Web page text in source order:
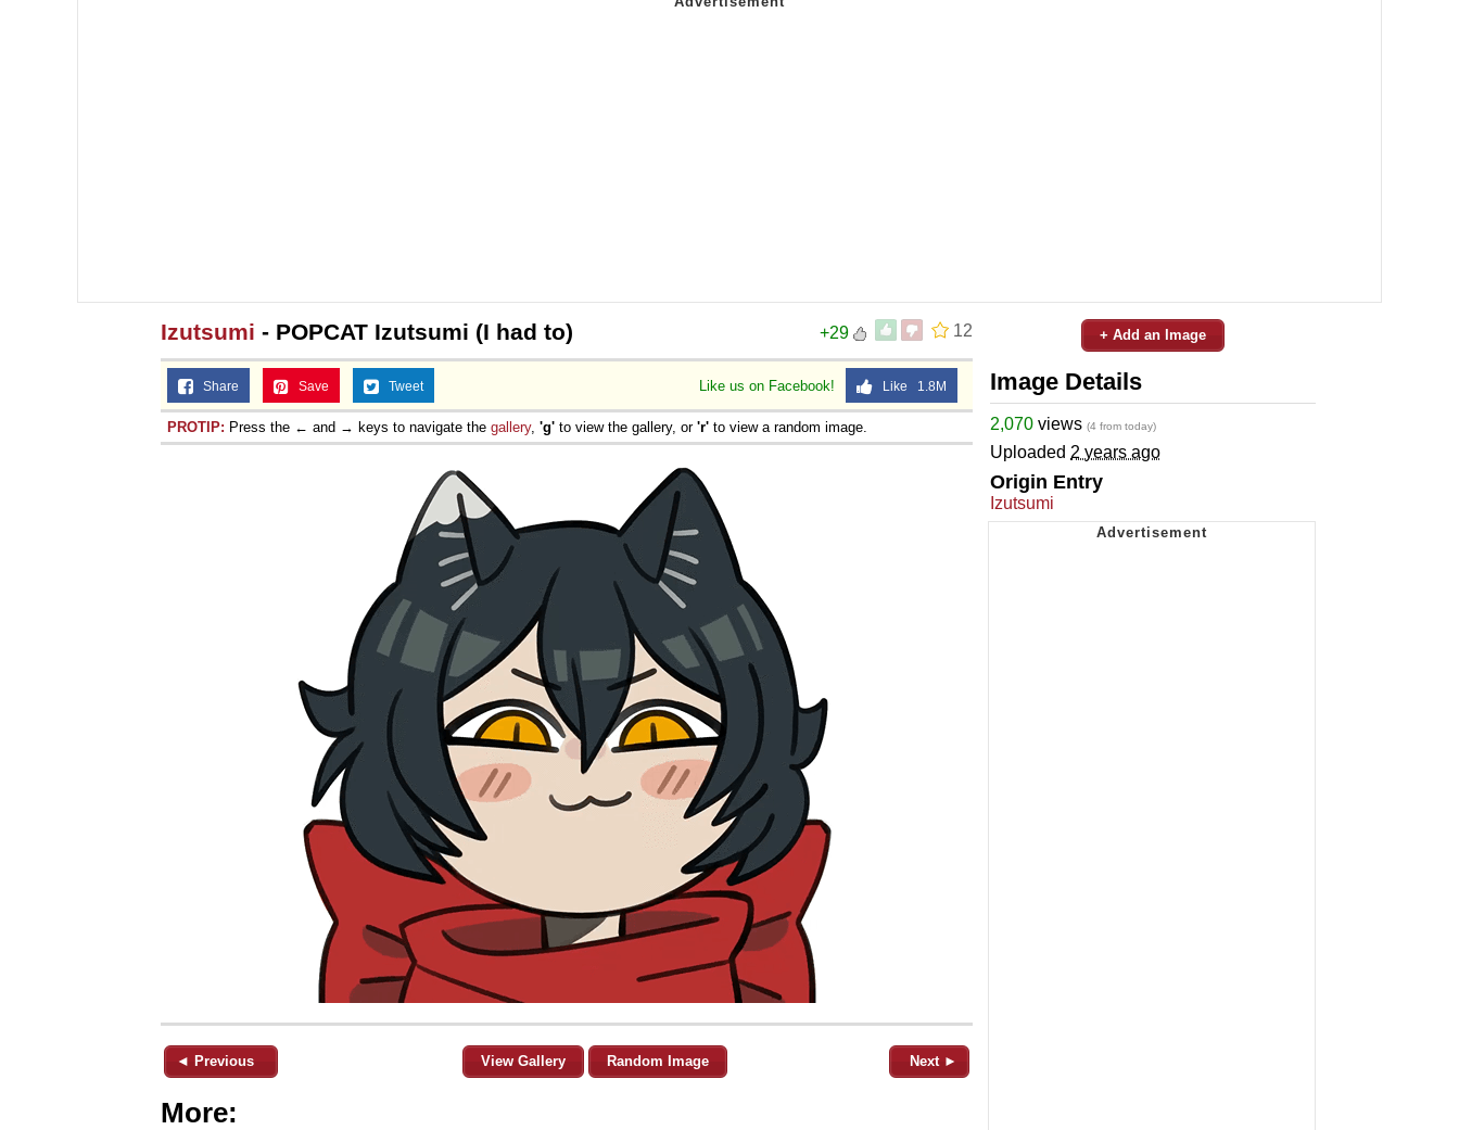
12
+29
Izutsumi - POPCAT Izutsumi (I had to)
Like us on Facebook! Like 1.8M
Share Save Tweet
PROTIP: Press the ← and → keys to navigate the gallery, 'g' to view the gallery, or 'r' to view a random image.
◄ Previous View Gallery Random Image Next ►
More:
+ Add an Image
Image Details
2,070 views (4 from today)
Uploaded 2 years ago
Origin Entry
Izutsumi